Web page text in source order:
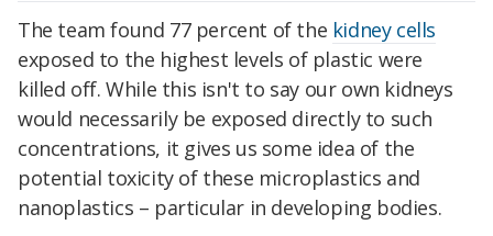
The team found 77 percent of the kidney cells
exposed to the highest levels of plastic were
killed off. While this isn't to say our own kidneys
would necessarily be exposed directly to such
concentrations, it gives us some idea of the
potential toxicity of these microplastics and
nanoplastics – particular in developing bodies.